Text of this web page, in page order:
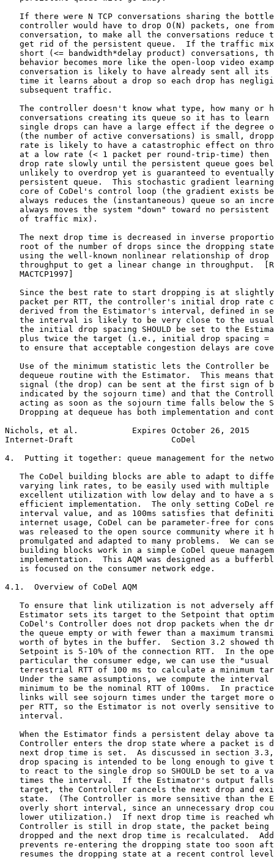
If there were N TCP conversations sharing the
controller would have to drop O(N) packets, one
conversation, to make all the conversations reduce
get rid of the persistent queue.  If the traffic
short (<= bandwidth*delay product) conversations,
behavior becomes more like the open-loop video
conversation is likely to have already sent all its
time it learns about a drop so each drop has
   subsequent traffic.
The controller doesn't know what type, how many or
conversations creating its queue so it has to learn
single drops can have a large effect if the degree
(the number of active conversations) is small,
rate is likely to have a catastrophic effect on
at a low rate (< 1 packet per round-trip-time) then
drop rate slowly until the persistent queue goes
unlikely to overdrop yet is guaranteed to
persistent queue.  This stochastic gradient
core of CoDel's control loop (the gradient exists
always reduces the (instantaneous) queue so an
always moves the system "down" toward no persistent
   of traffic mix).
The next drop time is decreased in inverse
root of the number of drops since the dropping
using the well-known nonlinear relationship of drop
throughput to get a linear change in throughput.
   MACTCP1997]
Since the best rate to start dropping is at
packet per RTT, the controller's initial drop rate
derived from the Estimator's interval, defined in
the interval is likely to be very close to the
the initial drop spacing SHOULD be set to the
plus twice the target (i.e., initial drop spacing =
to ensure that acceptable congestion delays are
Use of the minimum statistic lets the Controller be
dequeue routine with the Estimator.  This means
signal (the drop) can be sent at the first sign of
indicated by the sojourn time) and that the
acting as soon as the sojourn time falls below the
Dropping at dequeue has both implementation and
Nichols, et al.           Expires October 26, 2015
Internet-Draft                    CoDel
4.  Putting it together: queue management for the
The CoDel building blocks are able to adapt to
varying link rates, to be easily used with multiple
excellent utilization with low delay and to have a
efficient implementation.  The only setting CoDel
interval value, and as 100ms satisfies that
internet usage, CoDel can be parameter-free for
was released to the open source community where it
promulgated and adapted to many problems.  We can
building blocks work in a simple CoDel queue
implementation.  This AQM was designed as a
   is focused on the consumer network edge.
4.1.  Overview of CoDel AQM
To ensure that link utilization is not adversely
Estimator sets its target to the Setpoint that
CoDel's Controller does not drop packets when the
the queue empty or with fewer than a maximum
worth of bytes in the buffer.  Section 3.2 showed
Setpoint is 5-10% of the connection RTT.  In the
particular the consumer edge, we can use the "usual
terrestrial RTT of 100 ms to calculate a minimum
Under the same assumptions, we compute the interval
minimum to be the nominal RTT of 100ms.  In
links will see sojourn times under the target more
per RTT, so the Estimator is not overly sensitive
   interval.
When the Estimator finds a persistent delay above
Controller enters the drop state where a packet is
next drop time is set.  As discussed in section
drop spacing is intended to be long enough to give
to react to the single drop so SHOULD be set to a
times the interval.  If the Estimator's output
target, the Controller cancels the next drop and
state.  (The Controller is more sensitive than the
overly short interval, since an unnecessary drop
lower utilization.)  If next drop time is reached
Controller is still in drop state, the packet being
dropped and the next drop time is recalculated.
prevents re-entering the dropping state too soon
resumes the dropping state at a recent control